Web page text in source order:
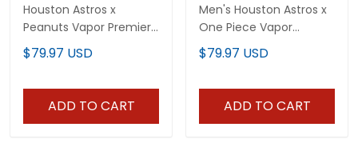
Houston Astros x
Peanuts Vapor Premier
Limited Custom Jersey
- Stitched
$79.97 USD
ADD TO CART
Men's Houston Astros x
One Piece Vapor
Premier Limited Jersey -
Stitched
$79.97 USD
ADD TO CART